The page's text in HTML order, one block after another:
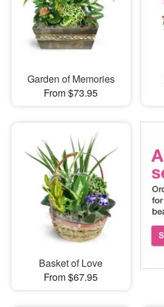
Garden of Memories
From $73.95
Basket of Love
From $67.95